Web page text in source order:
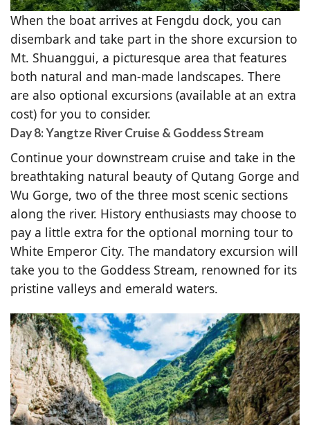
When the boat arrives at Fengdu dock, you can
disembark and take part in the shore excursion to
Mt. Shuanggui, a picturesque area that features
both natural and man-made landscapes. There
are also optional excursions (available at an extra
cost) for you to consider.
Day 8: Yangtze River Cruise & Goddess Stream
Continue your downstream cruise and take in the
breathtaking natural beauty of Qutang Gorge and
Wu Gorge, two of the three most scenic sections
along the river. History enthusiasts may choose to
pay a little extra for the optional morning tour to
White Emperor City. The mandatory excursion will
take you to the Goddess Stream, renowned for its
pristine valleys and emerald waters.